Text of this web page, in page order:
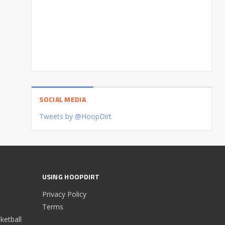
SOCIAL MEDIA
Tweets by @HoopDirt
USING HOOPDIRT
Privacy Policy
Terms